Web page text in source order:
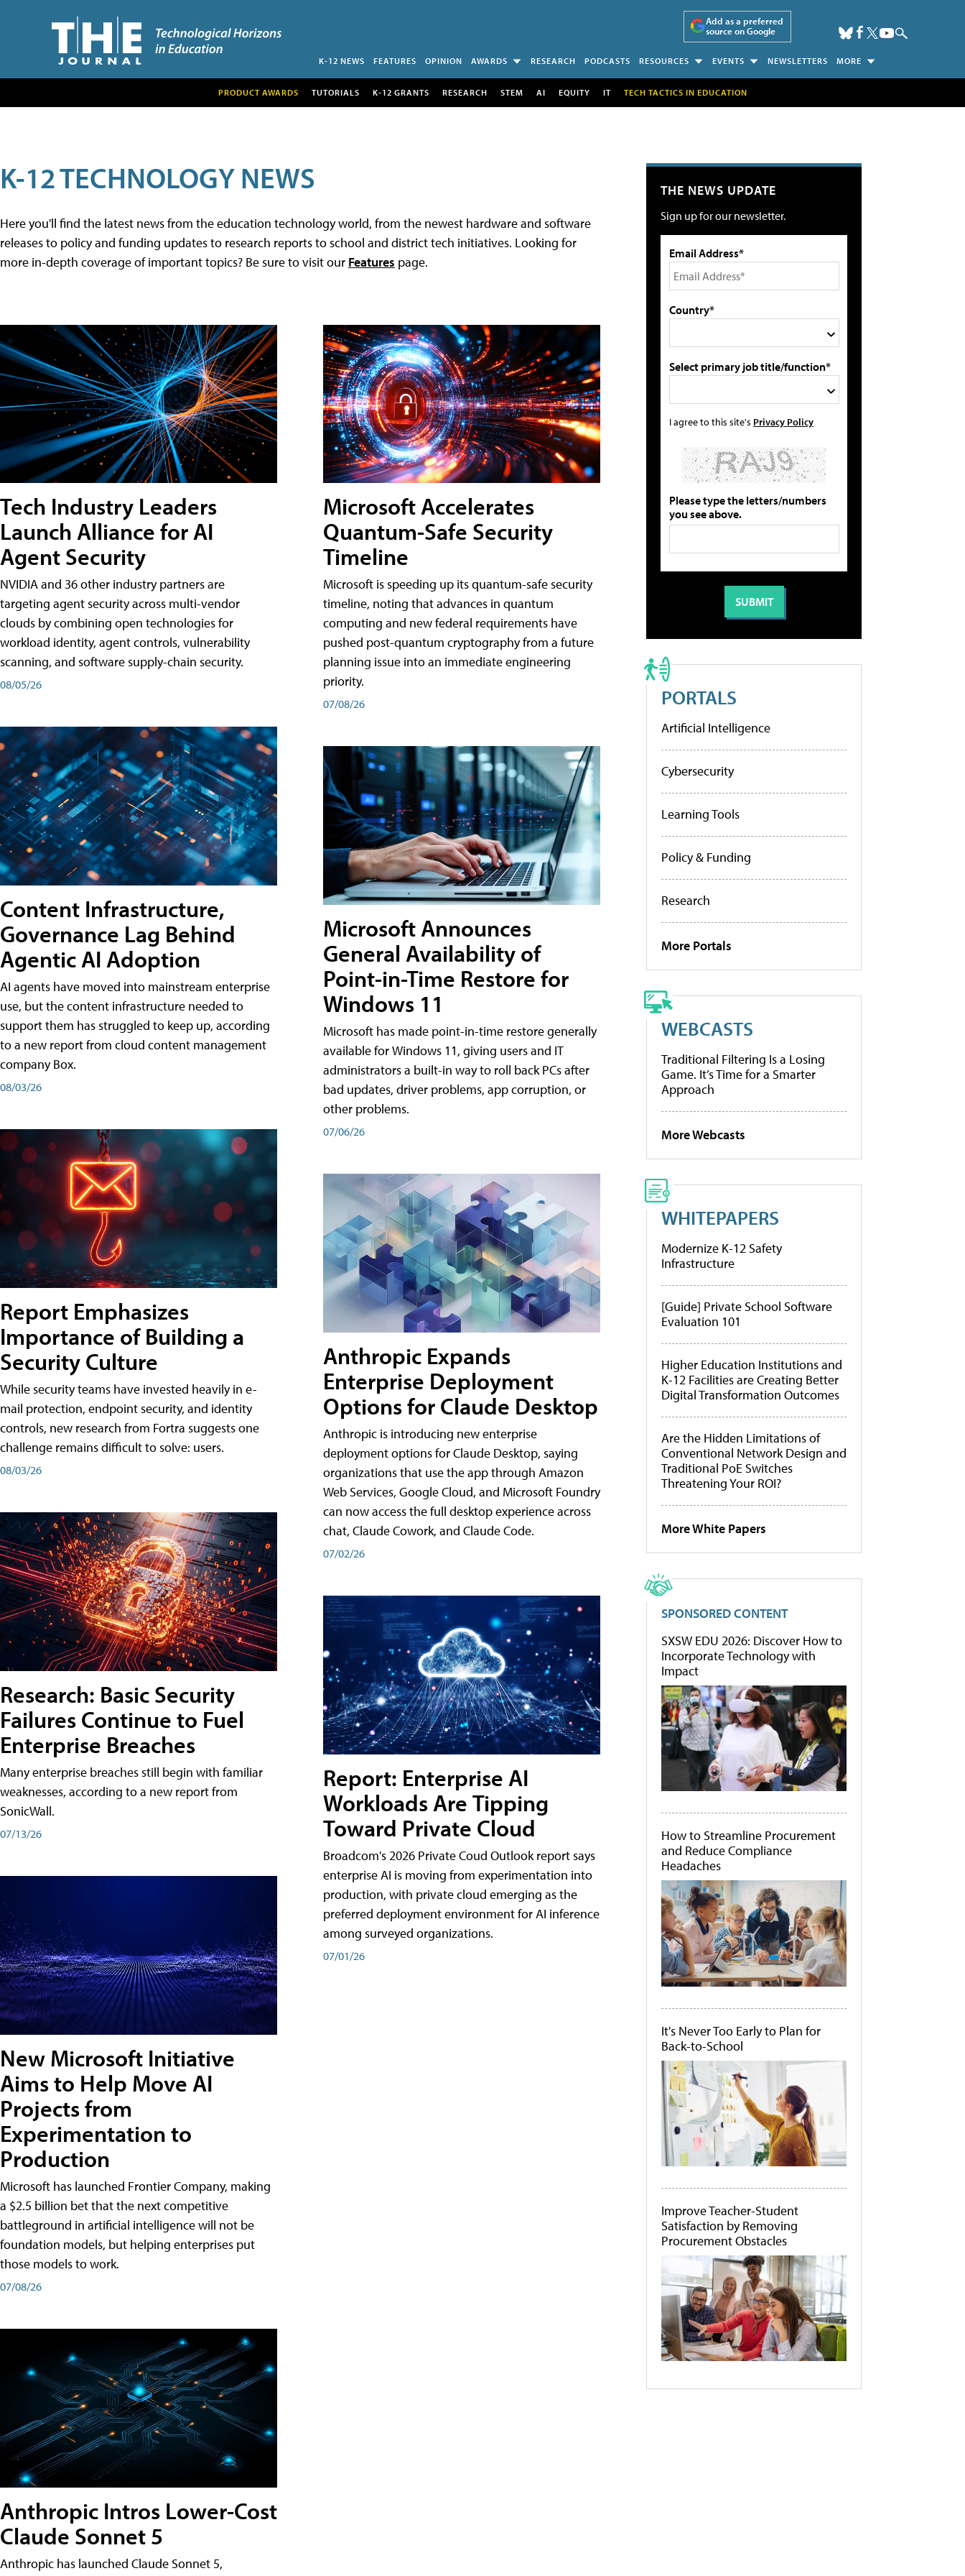
Add as a preferred
source on Google
K-12 NEWS FEATURES OPINION AWARDS RESEARCH PODCASTS RESOURCES EVENTS NEWSLETTERS MORE
PRODUCT AWARDS TUTORIALS K-12 GRANTS RESEARCH STEM AI EQUITY IT TECH TACTICS IN EDUCATION
K-12 TECHNOLOGY NEWS
Here you'll find the latest news from the education technology world, from the newest hardware and software
releases to policy and funding updates to research reports to school and district tech initiatives. Looking for
more in-depth coverage of important topics? Be sure to visit our Features page.
Tech Industry Leaders
Launch Alliance for AI
Agent Security
NVIDIA and 36 other industry partners are
targeting agent security across multi-vendor
clouds by combining open technologies for
workload identity, agent controls, vulnerability
scanning, and software supply-chain security.
08/05/26
Content Infrastructure,
Governance Lag Behind
Agentic AI Adoption
AI agents have moved into mainstream enterprise
use, but the content infrastructure needed to
support them has struggled to keep up, according
to a new report from cloud content management
company Box.
08/03/26
Report Emphasizes
Importance of Building a
Security Culture
While security teams have invested heavily in e-
mail protection, endpoint security, and identity
controls, new research from Fortra suggests one
challenge remains difficult to solve: users.
08/03/26
Research: Basic Security
Failures Continue to Fuel
Enterprise Breaches
Many enterprise breaches still begin with familiar
weaknesses, according to a new report from
SonicWall.
07/13/26
New Microsoft Initiative
Aims to Help Move AI
Projects from
Experimentation to
Production
Microsoft has launched Frontier Company, making
a $2.5 billion bet that the next competitive
battleground in artificial intelligence will not be
foundation models, but helping enterprises put
those models to work.
07/08/26
Anthropic Intros Lower-Cost
Claude Sonnet 5
Anthropic has launched Claude Sonnet 5,
Microsoft Accelerates
Quantum-Safe Security
Timeline
Microsoft is speeding up its quantum-safe security
timeline, noting that advances in quantum
computing and new federal requirements have
pushed post-quantum cryptography from a future
planning issue into an immediate engineering
priority.
07/08/26
Microsoft Announces
General Availability of
Point-in-Time Restore for
Windows 11
Microsoft has made point-in-time restore generally
available for Windows 11, giving users and IT
administrators a built-in way to roll back PCs after
bad updates, driver problems, app corruption, or
other problems.
07/06/26
Anthropic Expands
Enterprise Deployment
Options for Claude Desktop
Anthropic is introducing new enterprise
deployment options for Claude Desktop, saying
organizations that use the app through Amazon
Web Services, Google Cloud, and Microsoft Foundry
can now access the full desktop experience across
chat, Claude Cowork, and Claude Code.
07/02/26
Report: Enterprise AI
Workloads Are Tipping
Toward Private Cloud
Broadcom's 2026 Private Coud Outlook report says
enterprise AI is moving from experimentation into
production, with private cloud emerging as the
preferred deployment environment for AI inference
among surveyed organizations.
07/01/26
THE NEWS UPDATE
Sign up for our newsletter.
Email Address*
Country*
Select primary job title/function*
I agree to this site's Privacy Policy
Please type the letters/numbers
you see above.
PORTALS
Artificial Intelligence
Cybersecurity
Learning Tools
Policy & Funding
Research
More Portals
WEBCASTS
Traditional Filtering Is a Losing
Game. It’s Time for a Smarter
Approach
More Webcasts
WHITEPAPERS
Modernize K-12 Safety
Infrastructure
[Guide] Private School Software
Evaluation 101
Higher Education Institutions and
K-12 Facilities are Creating Better
Digital Transformation Outcomes
Are the Hidden Limitations of
Conventional Network Design and
Traditional PoE Switches
Threatening Your ROI?
More White Papers
SPONSORED CONTENT
SXSW EDU 2026: Discover How to
Incorporate Technology with
Impact
How to Streamline Procurement
and Reduce Compliance
Headaches
It's Never Too Early to Plan for
Back-to-School
Improve Teacher-Student
Satisfaction by Removing
Procurement Obstacles